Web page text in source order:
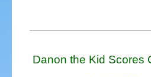
Danon the Kid Scores